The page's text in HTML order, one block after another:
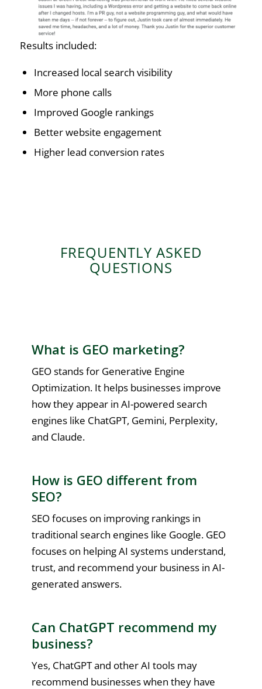
Results included:
Increased local search visibility
More phone calls
Improved Google rankings
Better website engagement
Higher lead conversion rates
FREQUENTLY ASKED
QUESTIONS
What is GEO marketing?
GEO stands for Generative Engine
Optimization. It helps businesses improve
how they appear in AI-powered search
engines like ChatGPT, Gemini, Perplexity,
and Claude.
How is GEO different from
SEO?
SEO focuses on improving rankings in
traditional search engines like Google. GEO
focuses on helping AI systems understand,
trust, and recommend your business in AI-
generated answers.
Can ChatGPT recommend my
business?
Yes, ChatGPT and other AI tools may
recommend businesses when they have